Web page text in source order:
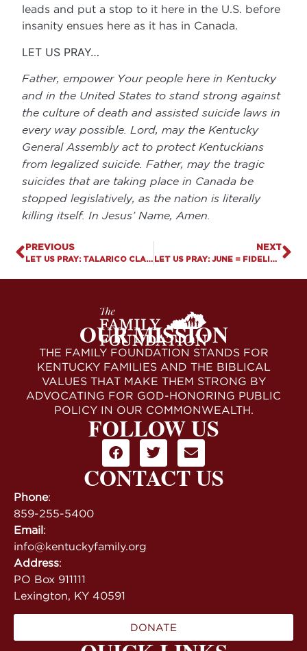
leads and put a stop to it here in the U.S. before
insanity ensues here as it has in Canada.
LET US PRAY…
Father, empower Your people here in Kentucky
and in the United States to stand strong against
the culture of death and assisted suicide laws in
every way possible. Lord, may the Kentucky
General Assembly act to protect Kentuckians
from legalized suicide. Father, may the tragic
suicides that are taking place in Canada be
stopped legislatively, as the nation is literally
killing itself. In Jesus’ Name, Amen.
PREVIOUS
LET US PRAY: TALARICO CLAIMS THE BIBLE IS SILENT ON ABORTION
NEXT
LET US PRAY: JUNE = FIDELITY MONTH
OUR MISSION
THE FAMILY FOUNDATION STANDS FOR
KENTUCKY FAMILIES AND THE BIBLICAL
VALUES THAT MAKE THEM STRONG BY
ADVOCATING FOR GOD-HONORING PUBLIC
POLICY IN OUR COMMONWEALTH.
FOLLOW US
CONTACT US
Phone:
859-255-5400
Email :
info@kentuckyfamily.org
Address:
PO Box 911111
Lexington, KY 40591
DONATE